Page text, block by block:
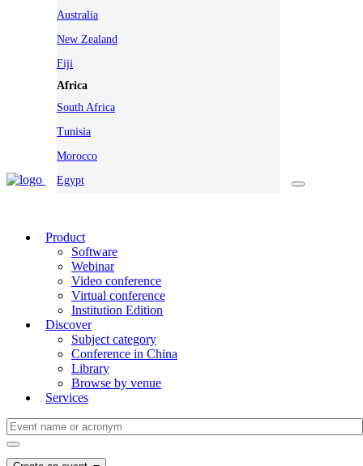
Australia
New Zealand
Fiji
Africa
South Africa
Tunisia
Morocco
Egypt
Product
Software
Webinar
Video conference
Virtual conference
Institution Edition
Discover
Subject category
Conference in China
Library
Browse by venue
Services